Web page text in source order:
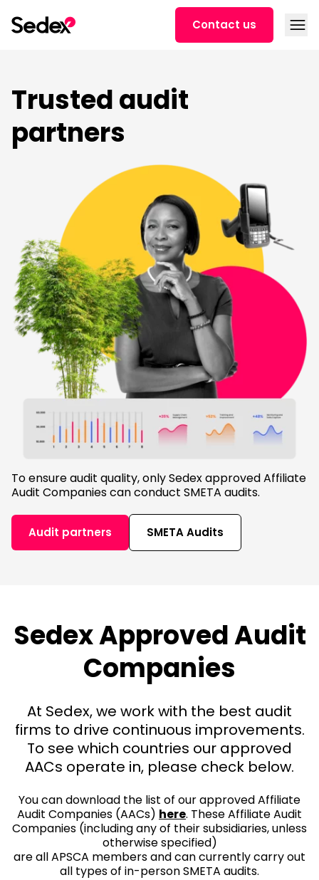
Contact us
Trusted audit
partners
To ensure audit quality, only Sedex approved Affiliate
Audit Companies can conduct SMETA audits.
Audit partners SMETA Audits
Sedex Approved Audit
Companies
At Sedex, we work with the best audit
firms to drive continuous improvements.
To see which countries our approved
AACs operate in, please check below.
You can download the list of our approved Affiliate
Audit Companies (AACs) here. These Affiliate Audit
Companies (including any of their subsidiaries, unless
otherwise specified)
are all APSCA members and can currently carry out
all types of in-person SMETA audits.